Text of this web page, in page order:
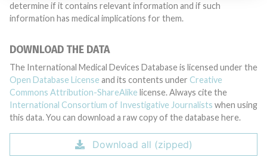
determine if it contains relevant information and if such
information has medical implications for them.
DOWNLOAD THE DATA
The International Medical Devices Database is licensed under the
Open Database License and its contents under Creative
Commons Attribution-ShareAlike license. Always cite the
International Consortium of Investigative Journalists when using
this data. You can download a raw copy of the database here.
Download all (zipped)